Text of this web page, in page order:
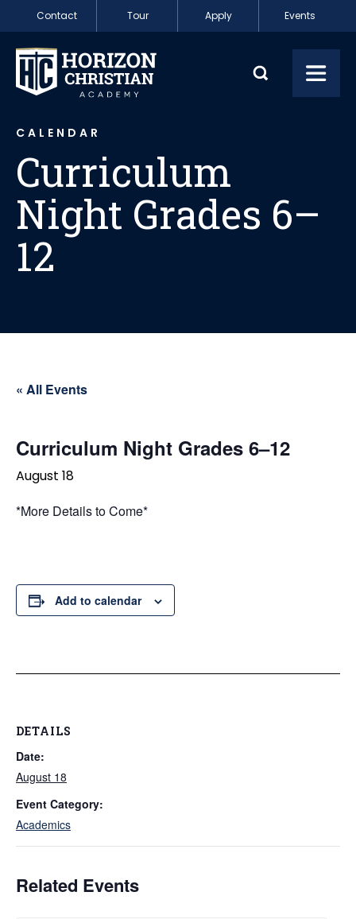
Skip to content
Contact Tour Apply Events
Curriculum Night
CALENDAR
Curriculum
Night Grades 6–
12
« All Events
Curriculum Night Grades 6–12
August 18
*More Details to Come*
Add to calendar
DETAILS
Date:
August 18
Event Category:
Academics
Related Events